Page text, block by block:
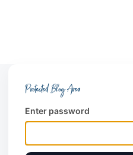
Protected Blog Area
Enter password